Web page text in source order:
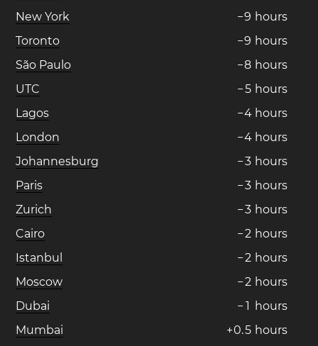
New York
−9 hours
Toronto
−9 hours
São Paulo
−8 hours
UTC
−5 hours
Lagos
−4 hours
London
−4 hours
Johannesburg
−3 hours
Paris
−3 hours
Zurich
−3 hours
Cairo
−2 hours
Istanbul
−2 hours
Moscow
−2 hours
Dubai
− 1 hours
Mumbai
+0.5 hours